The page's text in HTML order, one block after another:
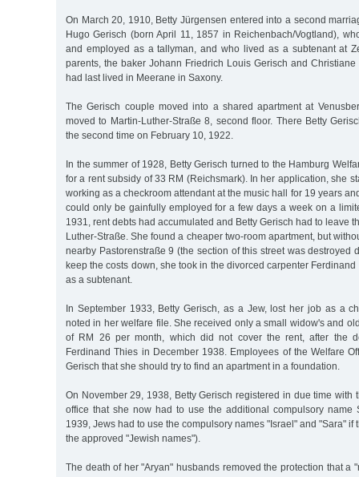
On March 20, 1910, Betty Jürgensen entered into a second
Hugo Gerisch (born April 11, 1857 in Reichenbach/Vogtland),
and employed as a tallyman, and who lived as a subtenant at
parents, the baker Johann Friedrich Louis Gerisch and
had last lived in Meerane in Saxony.
The Gerisch couple moved into a shared apartment at
moved to Martin-Luther-Straße 8, second floor. There Betty
the second time on February 10, 1922.
In the summer of 1928, Betty Gerisch turned to the Hamburg
for a rent subsidy of 33 RM (Reichsmark). In her application, she
working as a checkroom attendant at the music hall for 19 years
could only be gainfully employed for a few days a week on a
1931, rent debts had accumulated and Betty Gerisch had to leave
Luther-Straße. She found a cheaper two-room apartment, but
nearby Pastorenstraße 9 (the section of this street was destroyed
keep the costs down, she took in the divorced carpenter
as a subtenant.
In September 1933, Betty Gerisch, as a Jew, lost her job as a
noted in her welfare file. She received only a small widow's and
of RM 26 per month, which did not cover the rent, after the
Ferdinand Thies in December 1938. Employees of the Welfare
Gerisch that she should try to find an apartment in a foundation.
On November 29, 1938, Betty Gerisch registered in due time with
office that she now had to use the additional compulsory name
1939, Jews had to use the compulsory names "Israel" and "Sara" if
the approved "Jewish names").
The death of her "Aryan" husbands removed the protection that a